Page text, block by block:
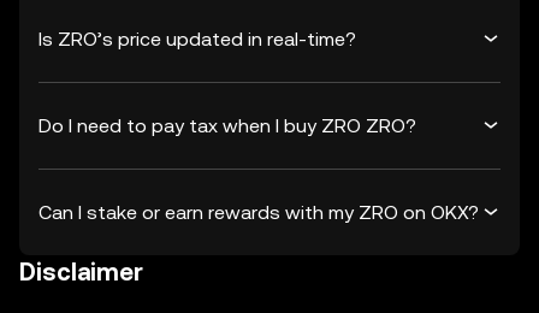
Is ZRO’s price updated in real-time?
Do I need to pay tax when I buy ZRO ZRO?
Can I stake or earn rewards with my ZRO on OKX?
Disclaimer